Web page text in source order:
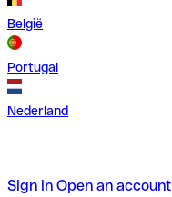
België
Portugal
Nederland
Sign in Open an account